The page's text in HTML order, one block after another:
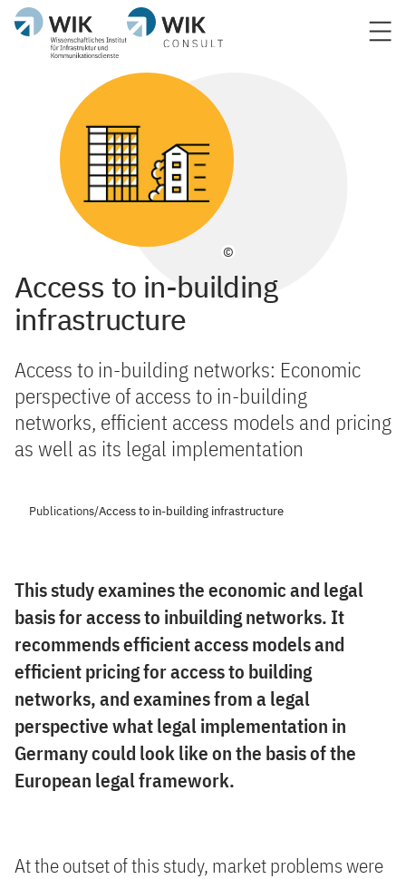
©
Access to in-building
infrastructure
Access to in-building networks: Economic
perspective of access to in-building
networks, efficient access models and pricing
as well as its legal implementation
Publications/Access to in-building infrastructure
This study examines the economic and legal
basis for access to inbuilding networks. It
recommends efficient access models and
efficient pricing for access to building
networks, and examines from a legal
perspective what legal implementation in
Germany could look like on the basis of the
European legal framework.
At the outset of this study, market problems were